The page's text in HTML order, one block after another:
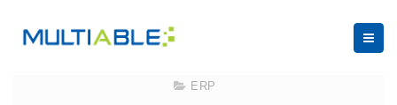
ERP